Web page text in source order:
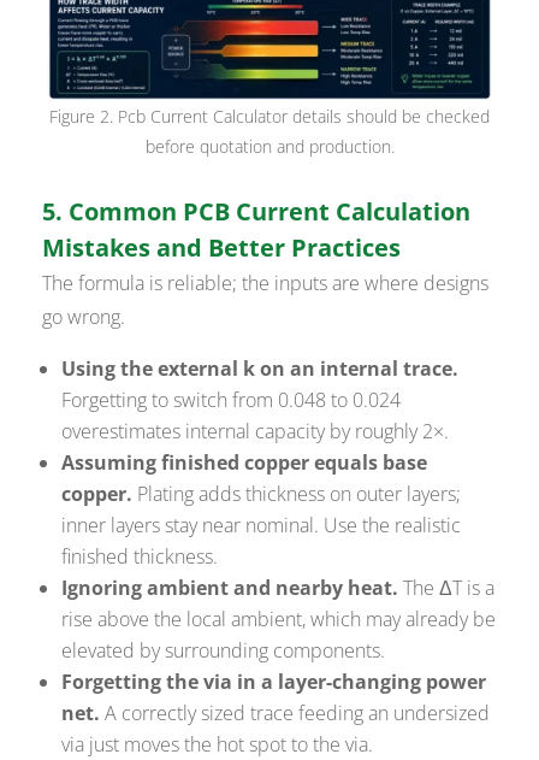
Figure 2. Pcb Current Calculator details should be checked
before quotation and production.
5. Common PCB Current Calculation
Mistakes and Better Practices
The formula is reliable; the inputs are where designs
go wrong.
Using the external k on an internal trace.
Forgetting to switch from 0.048 to 0.024
overestimates internal capacity by roughly 2×.
Assuming finished copper equals base
copper. Plating adds thickness on outer layers;
inner layers stay near nominal. Use the realistic
finished thickness.
Ignoring ambient and nearby heat. The ΔT is a
rise above the local ambient, which may already be
elevated by surrounding components.
Forgetting the via in a layer-changing power
net. A correctly sized trace feeding an undersized
via just moves the hot spot to the via.